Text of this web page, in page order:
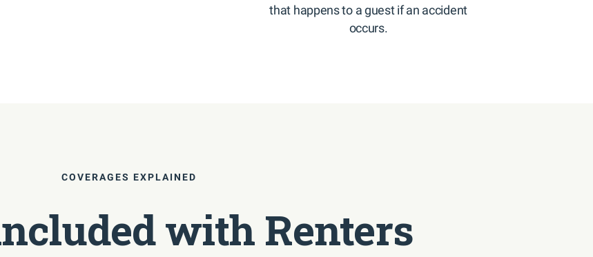
that happens to a guest if an accident
occurs.
COVERAGES EXPLAINED
with Renters